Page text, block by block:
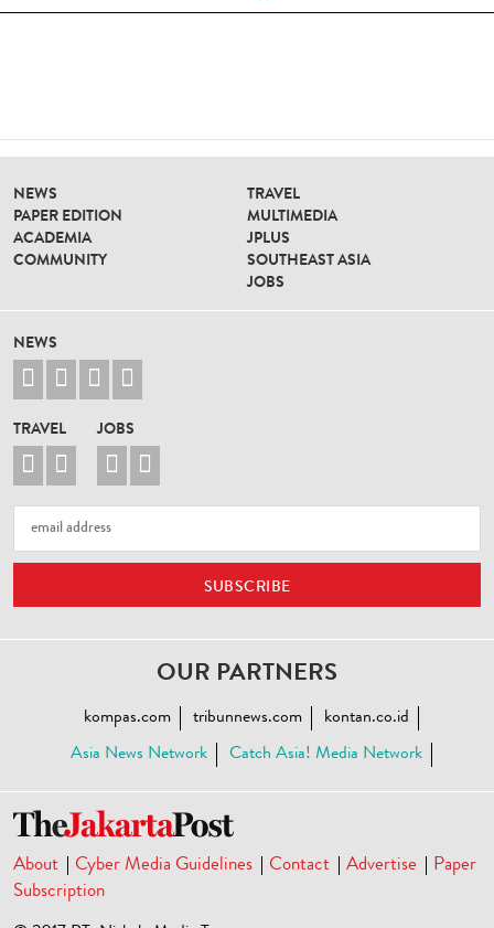
NEWS
PAPER EDITION
ACADEMIA
COMMUNITY
TRAVEL
MULTIMEDIA
JPLUS
SOUTHEAST ASIA
JOBS
NEWS
   
TRAVEL
 
JOBS
 
OUR PARTNERS
kompas.com tribunnews.com kontan.co.id
Asia News Network Catch Asia! Media Network
About Cyber Media Guidelines Contact Advertise
Paper
Subscription